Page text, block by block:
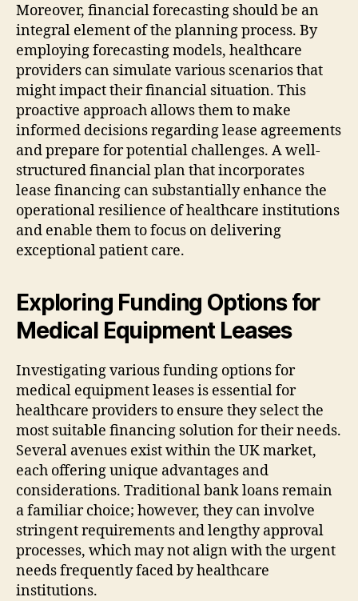
Moreover, financial forecasting should be an
integral element of the planning process. By
employing forecasting models, healthcare
providers can simulate various scenarios that
might impact their financial situation. This
proactive approach allows them to make
informed decisions regarding lease agreements
and prepare for potential challenges. A well-
structured financial plan that incorporates
lease financing can substantially enhance the
operational resilience of healthcare institutions
and enable them to focus on delivering
exceptional patient care.
Exploring Funding Options for
Medical Equipment Leases
Investigating various funding options for
medical equipment leases is essential for
healthcare providers to ensure they select the
most suitable financing solution for their needs.
Several avenues exist within the UK market,
each offering unique advantages and
considerations. Traditional bank loans remain
a familiar choice; however, they can involve
stringent requirements and lengthy approval
processes, which may not align with the urgent
needs frequently faced by healthcare
institutions.